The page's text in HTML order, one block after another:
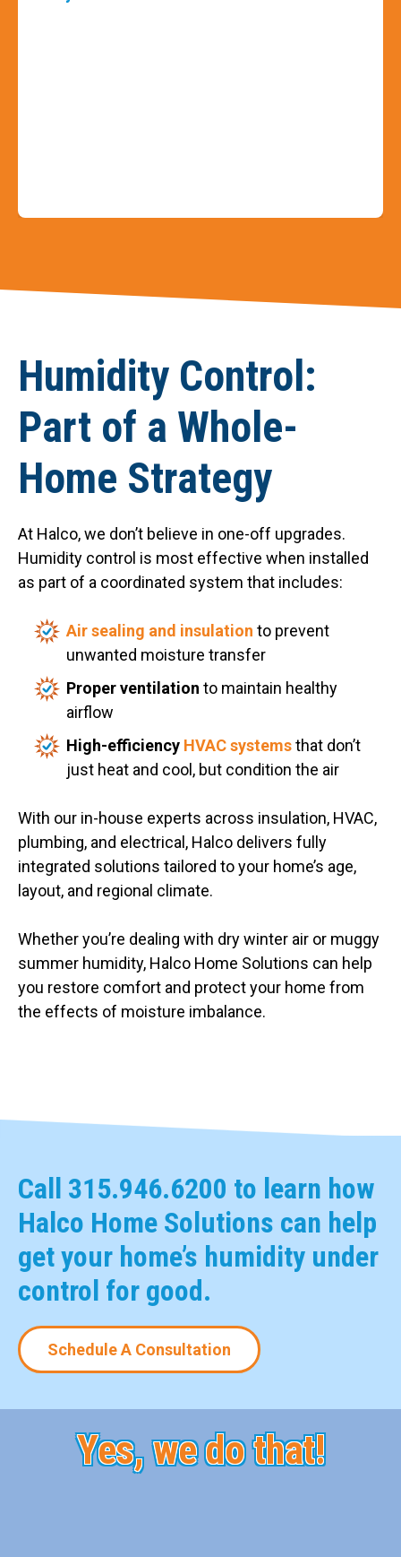
Humidity Control:
Part of a Whole-
Home Strategy
At Halco, we don’t believe in one-off upgrades.
Humidity control is most effective when installed
as part of a coordinated system that includes:
Air sealing and insulation to prevent
unwanted moisture transfer
Proper ventilation to maintain healthy
airflow
High-efficiency HVAC systemsthat don’t
just heat and cool, but condition the air
With our in-house experts across insulation, HVAC,
plumbing, and electrical, Halco delivers fully
integrated solutions tailored to your home’s age,
layout, and regional climate.
Whether you’re dealing with dry winter air or muggy
summer humidity, Halco Home Solutions can help
you restore comfort and protect your home from
the effects of moisture imbalance.
Call 315.946.6200 to learn how
Halco Home Solutions can help
get your home’s humidity under
control for good.
Schedule A Consultation
Yes, we do that!